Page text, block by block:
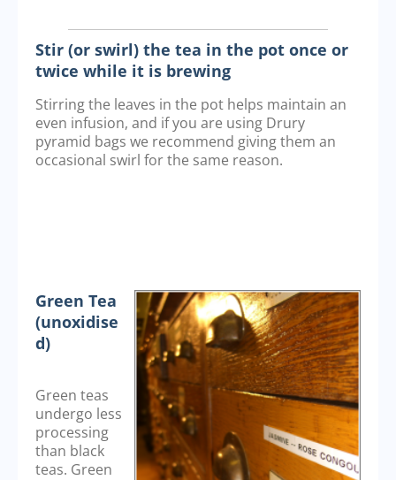
Stir (or swirl) the tea in the pot once or
twice while it is brewing
Stirring the leaves in the pot helps maintain an
even infusion, and if you are using Drury
pyramid bags we recommend giving them an
occasional swirl for the same reason.
Green Tea
(unoxidise
d)
Green teas
undergo less
processing
than black
teas. Green